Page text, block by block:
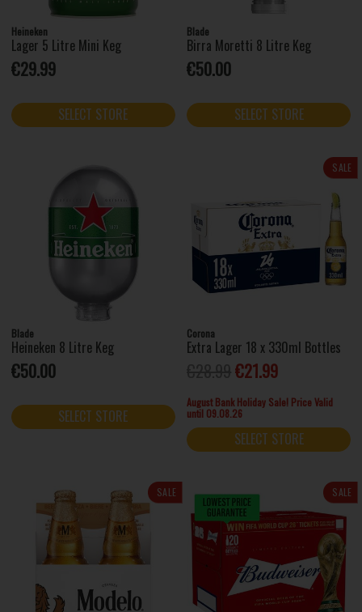
Heineken
Lager 5 Litre Mini Keg
€29.99
SELECT STORE
Blade
Birra Moretti 8 Litre Keg
€50.00
SELECT STORE
Blade
Heineken 8 Litre Keg
€50.00
SELECT STORE
SALE
Corona
Extra Lager 18 x 330ml Bottles
€21.99
August Bank Holiday Sale! Price Valid
until 09.08.26
SELECT STORE
SALE SALE